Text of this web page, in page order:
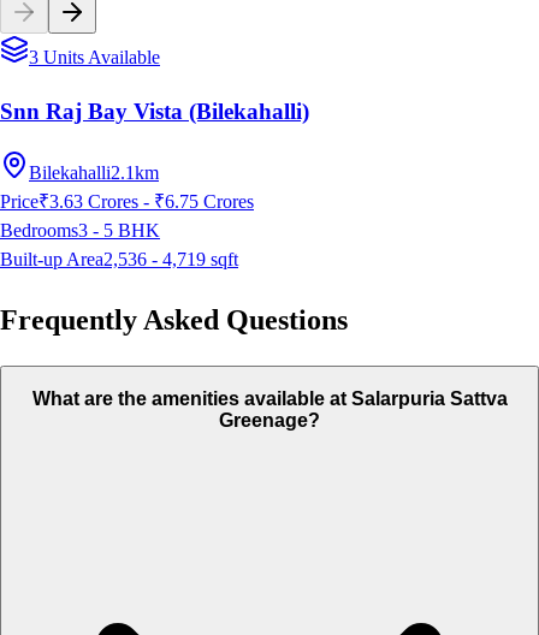
3 Units Available
Snn Raj Bay Vista (Bilekahalli)
Bilekahalli2.1km
Price₹3.63 Crores - ₹6.75 Crores
Bedrooms3 - 5 BHK
Built-up Area2,536 - 4,719 sqft
Frequently Asked Questions
What are the amenities available at Salarpuria Sattva
Greenage?